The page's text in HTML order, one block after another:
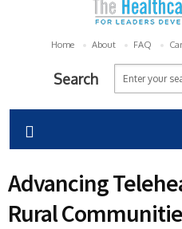
Home About FAQ
Search
Advancing
Rural